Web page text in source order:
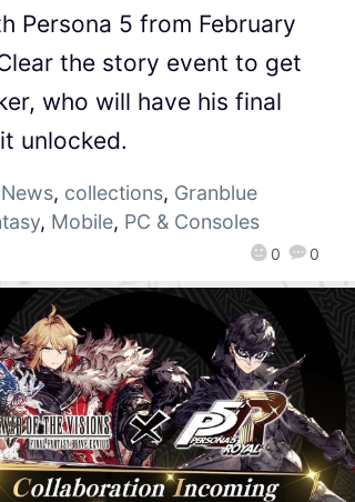
0 0
Persona 5 from February
the story event to get
who will have his final
unlocked.
News, collections, Granblue
, Mobile, PC & Consoles